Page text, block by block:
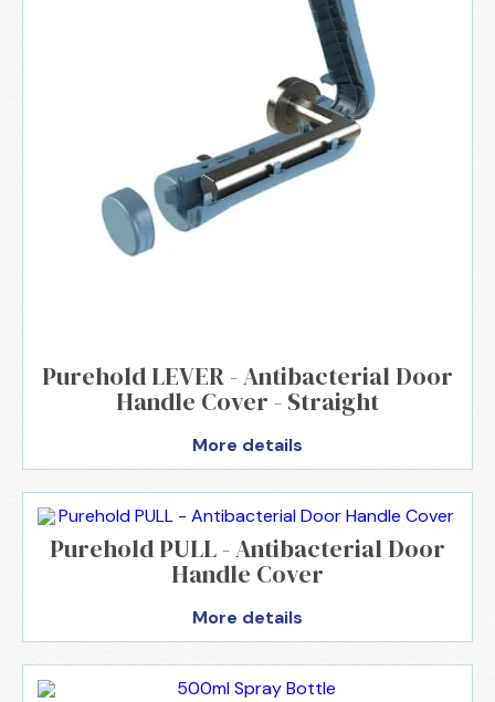
Purehold LEVER - Antibacterial Door
Handle Cover - Straight
More details
Purehold PULL - Antibacterial Door
Handle Cover
More details